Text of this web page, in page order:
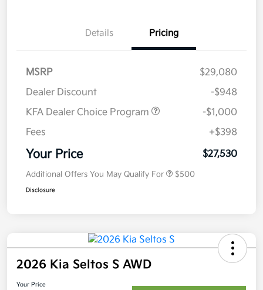
Details Pricing
MSRP
$29,080
Dealer Discount
-$948
KFA Dealer Choice Program
-$1,000
Fees
+$398
Your Price $27,530
Additional Offers You May Qualify For $500
Disclosure
2026 Kia Seltos S AWD
Your Price